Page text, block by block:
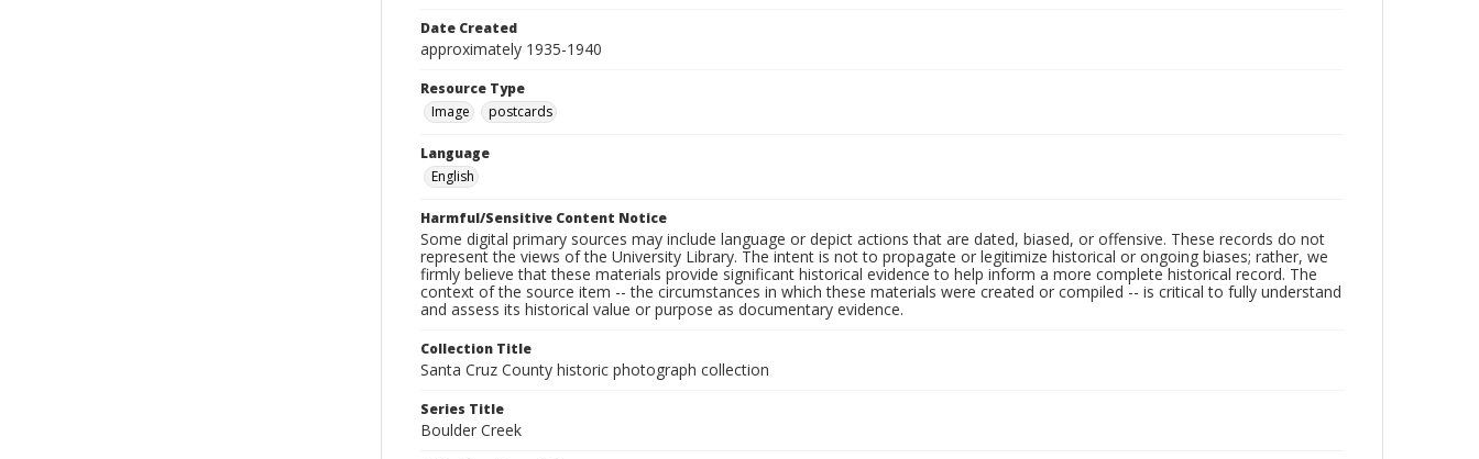
Date Created
approximately 1935-1940
Resource Type
Image
postcards
Language
English
Harmful/Sensitive Content Notice
Some digital primary sources may include language or depict actions that are dated, biased, or offensive. These records do not
represent the views of the University Library. The intent is not to propagate or legitimize historical or ongoing biases; rather, we
firmly believe that these materials provide significant historical evidence to help inform a more complete historical record. The
context of the source item -- the circumstances in which these materials were created or compiled -- is critical to fully understand
and assess its historical value or purpose as documentary evidence.
Collection Title
Santa Cruz County historic photograph collection
Series Title
Boulder Creek